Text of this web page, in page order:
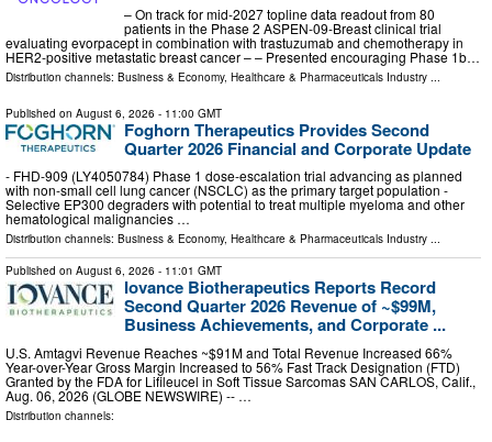
– On track for mid-2027 topline data readout from 80
patients in the Phase 2 ASPEN-09-Breast clinical trial
evaluating evorpacept in combination with trastuzumab and chemotherapy in
HER2-positive metastatic breast cancer – – Presented encouraging Phase 1b…
Distribution channels: Business & Economy, Healthcare & Pharmaceuticals Industry
Published on August 6, 2026 - 11:00 GMT
Foghorn Therapeutics Provides Second
Quarter 2026 Financial and Corporate Update
- FHD-909 (LY4050784) Phase 1 dose-escalation trial advancing as planned
with non-small cell lung cancer (NSCLC) as the primary target population -
Selective EP300 degraders with potential to treat multiple myeloma and other
hematological malignancies …
Distribution channels: Business & Economy, Healthcare & Pharmaceuticals Industry ...
Published on August 6, 2026 - 11:01 GMT
Iovance Biotherapeutics Reports Record
Second Quarter 2026 Revenue of ~$99M,
Business Achievements, and Corporate ...
U.S. Amtagvi Revenue Reaches ~$91M and Total Revenue Increased 66%
Year-over-Year Gross Margin Increased to 56% Fast Track Designation (FTD)
Granted by the FDA for Lifileucel in Soft Tissue Sarcomas SAN CARLOS, Calif.,
Aug. 06, 2026 (GLOBE NEWSWIRE) -- …
Distribution channels: